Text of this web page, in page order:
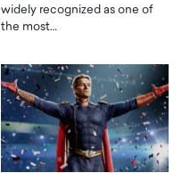
widely recognized as one of
the most…